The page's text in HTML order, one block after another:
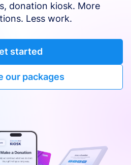
donation kiosk. More
Less work.
started
our packages